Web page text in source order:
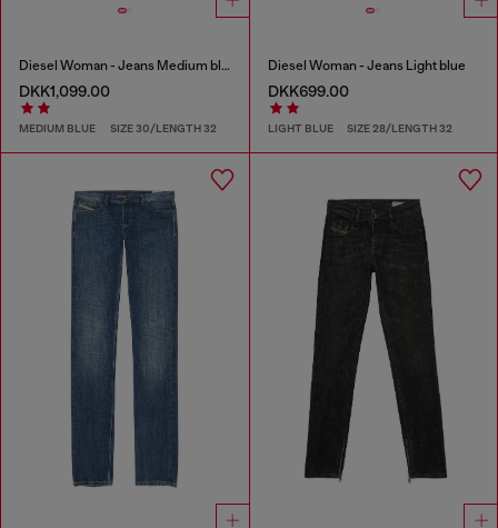
Diesel Woman - Jeans Medium blue
DKK1,099.00
MEDIUM BLUE SIZE 30/LENGTH 32
Diesel Woman - Jeans Light blue
DKK699.00
LIGHT BLUE SIZE 28/LENGTH 32